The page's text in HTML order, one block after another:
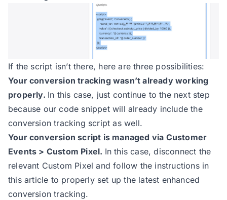
If the script isn’t there, here are three possibilities:
Your conversion tracking wasn’t already working
properly. In this case, just continue to the next step
because our code snippet will already include the
conversion tracking script as well.
Your conversion script is managed via Customer
Events > Custom Pixel. In this case, disconnect the
relevant Custom Pixel and follow the instructions in
this article to properly set up the latest enhanced
conversion tracking.